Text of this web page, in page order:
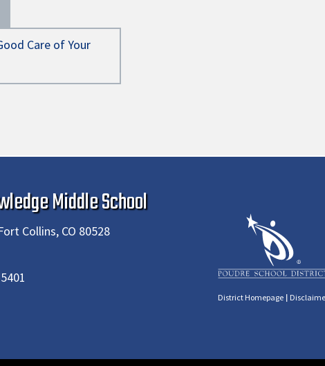
Care of Your
Middle School
Collins, CO 80528
District Homepage |